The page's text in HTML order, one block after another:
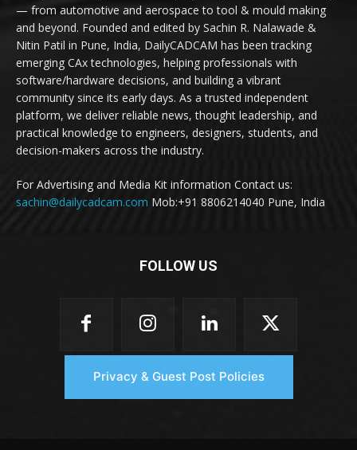
— from automotive and aerospace to tool & mould making
and beyond. Founded and edited by Sachin R. Nalawade &
Nitin Patil in Pune, India, DailyCADCAM has been tracking
emerging CAx technologies, helping professionals with
software/hardware decisions, and building a vibrant
community since its early days. As a trusted independent
platform, we deliver reliable news, thought leadership, and
practical knowledge to engineers, designers, students, and
decision-makers across the industry.
For Advertising and Media Kit information Contact us:
sachin@dailycadcam.com Mob:+91 8806214040 Pune, India
FOLLOW US
Privacy & Guest Post Policies